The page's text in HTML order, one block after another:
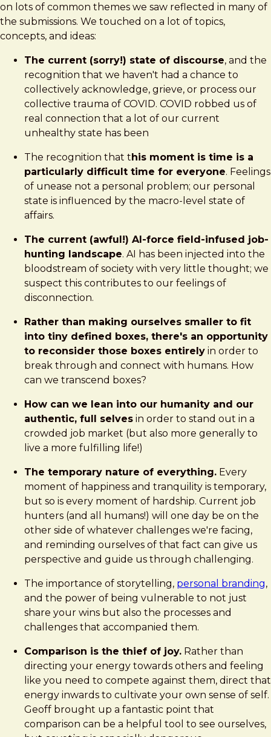
on lots of common themes we saw reflected in many of
the submissions. We touched on a lot of topics,
concepts, and ideas:
The current (sorry!) state of discourse, and the
recognition that we haven't had a chance to
collectively acknowledge, grieve, or process our
collective trauma of COVID. COVID robbed us of
real connection that a lot of our current
unhealthy state has been
The recognition that this moment is time is a
particularly difficult time for everyone. Feelings
of unease not a personal problem; our personal
state is influenced by the macro-level state of
affairs.
The current (awful!) AI-force field-infused job-
hunting landscape. AI has been injected into the
bloodstream of society with very little thought; we
suspect this contributes to our feelings of
disconnection.
Rather than making ourselves smaller to fit
into tiny defined boxes, there's an opportunity
to reconsider those boxes entirely in order to
break through and connect with humans. How
can we transcend boxes?
How can we lean into our humanity and our
authentic, full selves in order to stand out in a
crowded job market (but also more generally to
live a more fulfilling life!)
The temporary nature of everything. Every
moment of happiness and tranquility is temporary,
but so is every moment of hardship. Current job
hunters (and all humans!) will one day be on the
other side of whatever challenges we're facing,
and reminding ourselves of that fact can give us
perspective and guide us through challenging.
The importance of storytelling, personal branding,
and the power of being vulnerable to not just
share your wins but also the processes and
challenges that accompanied them.
Comparison is the thief of joy. Rather than
directing your energy towards others and feeling
like you need to compete against them, direct that
energy inwards to cultivate your own sense of self.
Geoff brought up a fantastic point that
comparison can be a helpful tool to see ourselves,